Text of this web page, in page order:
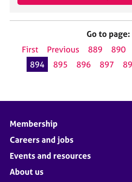
Go to page:
First
Previous 889 890
894
895 896 897
Membership
Careers and jobs
Events and resources
About us